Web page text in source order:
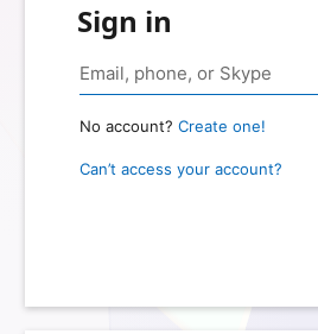
Sign in
No account? Create one!
Can’t access your account?